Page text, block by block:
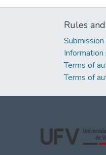
Rules
Information
Terms of
Terms of